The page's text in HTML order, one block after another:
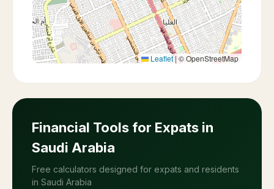
Leaflet |© OpenStreetMap
Financial Tools for Expats in
Saudi Arabia
Free calculators designed for expats and residents
in Saudi Arabia